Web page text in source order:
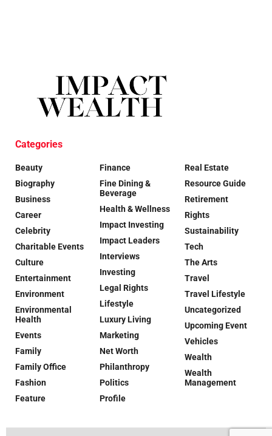
Categories
Beauty
Biography
Business
Career
Celebrity
Charitable Events
Culture
Entertainment
Environment
Environmental
Health
Events
Family
Family Office
Fashion
Feature
Finance
Fine Dining &
Beverage
Health & Wellness
Impact Investing
Impact Leaders
Interviews
Investing
Legal Rights
Lifestyle
Luxury Living
Marketing
Net Worth
Philanthropy
Politics
Profile
Real Estate
Resource Guide
Retirement
Rights
Sustainability
Tech
The Arts
Travel
Travel Lifestyle
Uncategorized
Upcoming Event
Vehicles
Wealth
Wealth
Management